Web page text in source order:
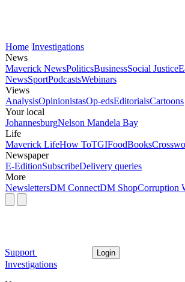
Home Investigations
News
Maverick NewsPoliticsBusinessSocial Justice
NewsSportPodcastsWebinars
Views
AnalysisOpinionistasOp-edsEditorialsCartoons
Your local
JohannesburgNelson Mandela Bay
Life
Maverick LifeHow ToTGIFoodBooks
Newspaper
E-EditionSubscribeDelivery queries
More
NewslettersDM ConnectDM ShopCorruption
Support Login
Investigations